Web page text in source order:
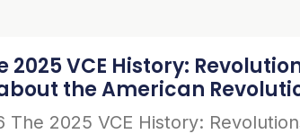
2025 VCE History:
the American
The 2025 VCE History: